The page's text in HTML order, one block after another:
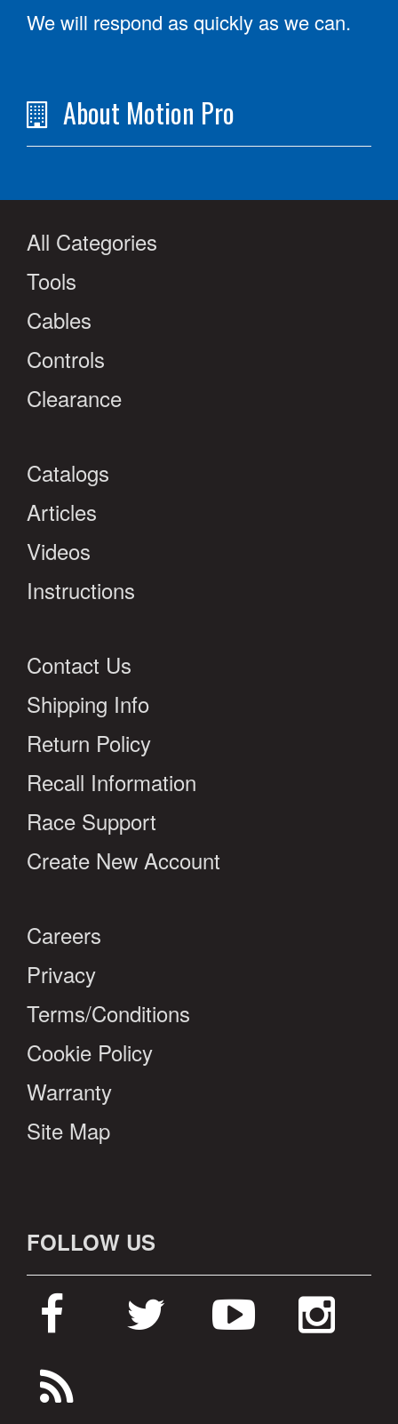
We will respond as quickly as we can.
About Motion Pro
All Categories
Tools
Cables
Controls
Clearance
Catalogs
Articles
Videos
Instructions
Contact Us
Shipping Info
Return Policy
Recall Information
Race Support
Create New Account
Careers
Privacy
Terms/Conditions
Cookie Policy
Warranty
Site Map
FOLLOW US